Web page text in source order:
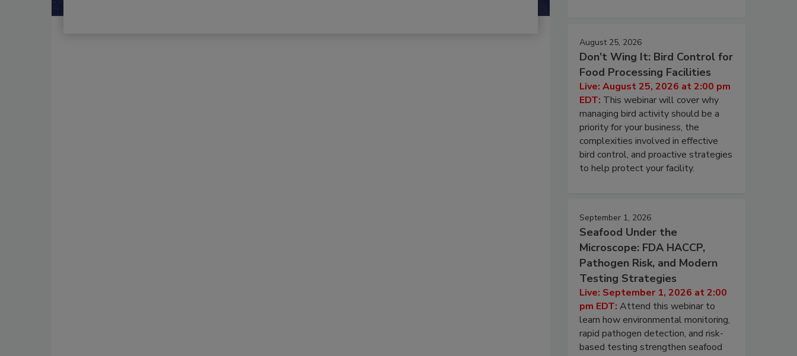
August 25, 2026
Don’t Wing It: Bird Control for
Food Processing Facilities
Live: August 25, 2026 at 2:00 pm
EDT: This webinar will cover why
managing bird activity should be a
priority for your business, the
complexities involved in effective
bird control, and proactive strategies
to help protect your facility.
September 1, 2026
Seafood Under the
Microscope: FDA HACCP,
Pathogen Risk, and Modern
Testing Strategies
Live: September 1, 2026 at 2:00
pm EDT: Attend this webinar to
learn how environmental monitoring,
rapid pathogen detection, and risk-
based testing strengthen seafood